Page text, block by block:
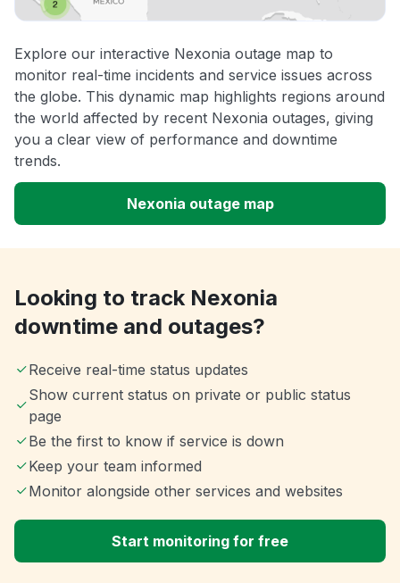
Explore our interactive Nexonia outage map to
monitor real-time incidents and service issues across
the globe. This dynamic map highlights regions around
the world affected by recent Nexonia outages, giving
you a clear view of performance and downtime
trends.
Nexonia outage map
Looking to track Nexonia
downtime and outages?
Receive real-time status updates
Show current status on private or public status
page
Be the first to know if service is down
Keep your team informed
Monitor alongside other services and websites
Start monitoring for free